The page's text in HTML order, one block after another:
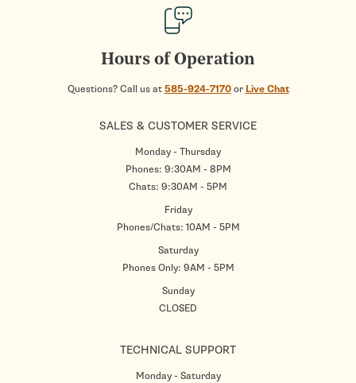
Hours of Operation
Questions? Call us at585-924-7170or Live Chat
SALES & CUSTOMER SERVICE
Monday - Thursday
Phones: 9:30AM - 8PM
Chats: 9:30AM - 5PM
Friday
Phones/Chats: 10AM - 5PM
Saturday
Phones Only: 9AM - 5PM
Sunday
CLOSED
TECHNICAL SUPPORT
Monday - Saturday